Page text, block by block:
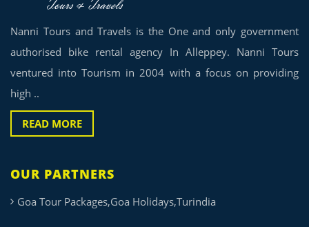
Nanni Tours and Travels is the One and only government
authorised bike rental agency In Alleppey. Nanni Tours
ventured into Tourism in 2004 with a focus on providing
high ..
READ MORE
OUR PARTNERS
Goa Tour Packages,Goa Holidays,Turindia